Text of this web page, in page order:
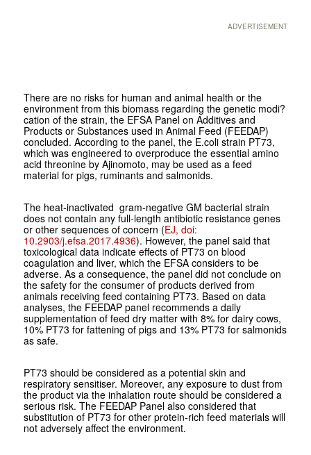
ADVERTISEMENT
There are no risks for human and animal health or the
environment from this biomass regarding the genetic modi?
cation of the strain, the EFSA Panel on Additives and
Products or Substances used in Animal Feed (FEEDAP)
concluded. According to the panel, the E.coli strain PT73,
which was engineered to overproduce the essential amino
acid threonine by Ajinomoto, may be used as a feed
material for pigs, ruminants and salmonids.
The heat-inactivated gram-negative GM bacterial strain
does not contain any full-length antibiotic resistance genes
or other sequences of concern (EJ, doi:
10.2903/j.efsa.2017.4936). However, the panel said that
toxicological data indicate effects of PT73 on blood
coagulation and liver, which the EFSA considers to be
adverse. As a consequence, the panel did not conclude on
the safety for the consumer of products derived from
animals receiving feed containing PT73. Based on data
analyses, the FEEDAP panel recommends a daily
supplementation of feed dry matter with 8% for dairy cows,
10% PT73 for fattening of pigs and 13% PT73 for salmonids
as safe.
PT73 should be considered as a potential skin and
respiratory sensitiser. Moreover, any exposure to dust from
the product via the inhalation route should be considered a
serious risk. The FEEDAP Panel also considered that
substitution of PT73 for other protein-rich feed materials will
not adversely affect the environment.